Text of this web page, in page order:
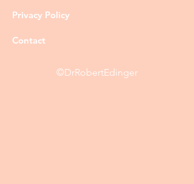
Privacy Policy
Contact
©DrRobertEdinger